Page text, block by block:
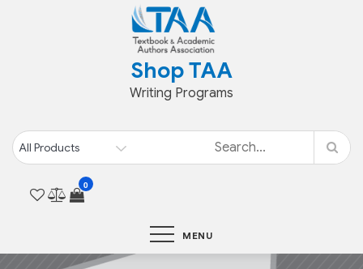
Shop TAA
Writing Programs
0
MENU